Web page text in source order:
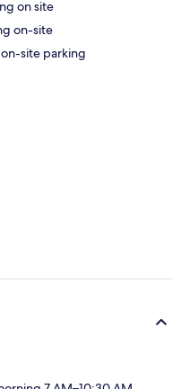
on site
on-site
site parking